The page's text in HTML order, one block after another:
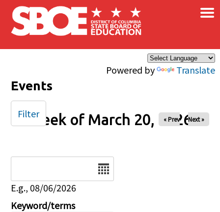
Skip to main content
Powered by Translate
×
Events
Week of March 20, 2026
« Prev Next »
E.g., 08/06/2026
Keyword/terms
Filter